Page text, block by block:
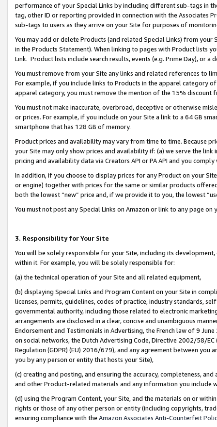
performance of your Special Links by including different sub-tags in
tag, other ID or reporting provided in connection with the Associates
sub-tags to users as they arrive on your Site for purposes of
You may add or delete Products (and related Special Links) from
in the Products Statement). When linking to pages with Product lists
Link. Product lists include search results, events (e.g. Prime Day), or a
You must remove from your Site any links and related references to
For example, if you include links to Products in the apparel category
apparel category, you must remove the mention of the 15% discount
You must not make inaccurate, overbroad, deceptive or otherwise
or prices. For example, if you include on your Site a link to a 64 GB
smartphone that has 128 GB of memory.
Product prices and availability may vary from time to time. Because
your Site may only show prices and availability if: (a) we serve the
pricing and availability data via Creators API or PA API and you
In addition, if you choose to display prices for any Product on your
or engine) together with prices for the same or similar products
both the lowest “new” price and, if we provide it to you, the lowest
You must not post any Special Links on Amazon or link to any page
3. Responsibility for Your Site
You will be solely responsible for your Site, including its
within it. For example, you will be solely responsible for:
(a) the technical operation of your Site and all related equipment,
(b) displaying Special Links and Program Content on your Site in
licenses, permits, guidelines, codes of practice, industry standards,
governmental authority, including those related to electronic
arrangements are disclosed in a clear, concise and unambiguous
Endorsement and Testimonials in Advertising, the French law of 9
on social networks, the Dutch Advertising Code, Directive 2002/58/
Regulation (GDPR) (EU) 2016/679), and any agreement between
you by any person or entity that hosts your Site),
(c) creating and posting, and ensuring the accuracy, completeness,
and other Product-related materials and any information you include
(d) using the Program Content, your Site, and the materials on or
rights or those of any other person or entity (including copyrights,
ensuring compliance with the Amazon Associates Anti-Counterfeit